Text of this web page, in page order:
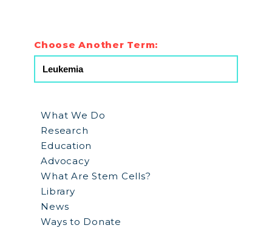
Choose Another Term:
What We Do
Research
Education
Advocacy
What Are Stem Cells?
Library
News
Ways to Donate